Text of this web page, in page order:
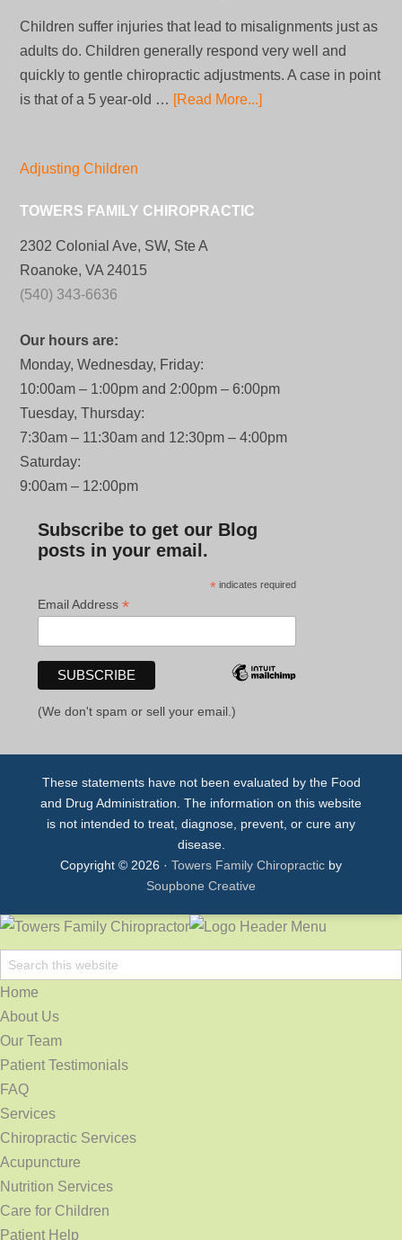
Children suffer injuries that lead to misalignments just as
adults do. Children generally respond very well and
quickly to gentle chiropractic adjustments. A case in point
is that of a 5 year-old … [Read More...]
Adjusting Children
TOWERS FAMILY CHIROPRACTIC
2302 Colonial Ave, SW, Ste A
Roanoke, VA 24015
(540) 343-6636
Our hours are:
Monday, Wednesday, Friday:
10:00am – 1:00pm and 2:00pm – 6:00pm
Tuesday, Thursday:
7:30am – 11:30am and 12:30pm – 4:00pm
Saturday:
9:00am – 12:00pm
Subscribe to get our Blog
posts in your email.
* indicates required
Email Address*
(We don't spam or sell your email.)
These statements have not been evaluated by the Food
and Drug Administration. The information on this website
is not intended to treat, diagnose, prevent, or cure any
disease.
Copyright © 2026 · Towers Family Chiropractic by
Soupbone Creative
Home
About Us
Our Team
Patient Testimonials
FAQ
Services
Chiropractic Services
Acupuncture
Nutrition Services
Care for Children
Patient Help